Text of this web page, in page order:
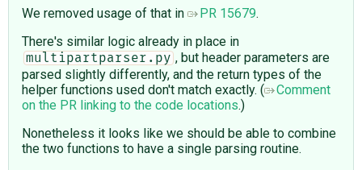
We removed usage of that in
PR 15679.
There's similar logic already in place in
multipartparser.py , but header parameters are
parsed slightly differently, and the return types of the
helper functions used don't match exactly. (
Comment
on the PR linking to the code locations.)
Nonetheless it looks like we should be able to combine
the two functions to have a single parsing routine.